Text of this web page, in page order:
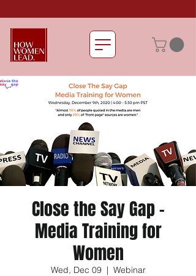
Close the Say Gap -
Media Training for
Women
Wed, Dec 09
  |
Webinar